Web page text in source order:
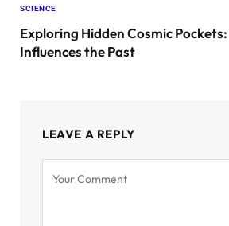
SCIENCE
Exploring Hidden Cosmic
Influences the Past
LEAVE A REPLY